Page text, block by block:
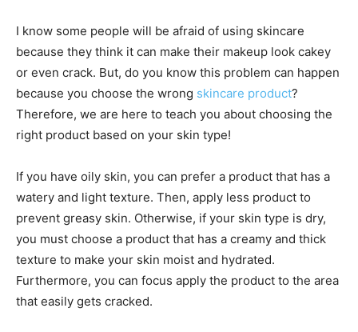
I know some people will be afraid of using skincare
because they think it can make their makeup look cakey
or even crack. But, do you know this problem can happen
because you choose the wrong skincare product?
Therefore, we are here to teach you about choosing the
right product based on your skin type!
If you have oily skin, you can prefer a product that has a
watery and light texture. Then, apply less product to
prevent greasy skin. Otherwise, if your skin type is dry,
you must choose a product that has a creamy and thick
texture to make your skin moist and hydrated.
Furthermore, you can focus apply the product to the area
that easily gets cracked.